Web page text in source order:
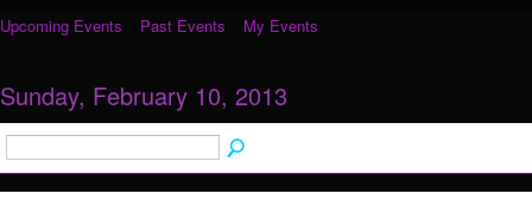
Upcoming Events Past Events My Events
Sunday, February 10, 2013